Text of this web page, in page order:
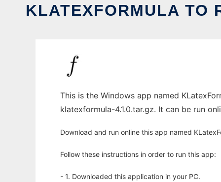
KLATEXFORMULA TO
This is the Windows app named
klatexformula-4.1.0.tar.gz. It can be run
Download and run online this app named
Follow these instructions in order to run this app:
- 1. Downloaded this application in your PC.